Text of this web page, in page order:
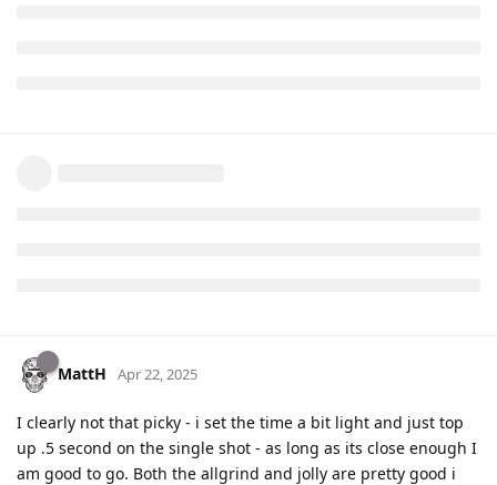
MattH Apr 22, 2025
I clearly not that picky - i set the time a bit light and just top
up .5 second on the single shot - as long as its close enough I
am good to go. Both the allgrind and jolly are pretty good i